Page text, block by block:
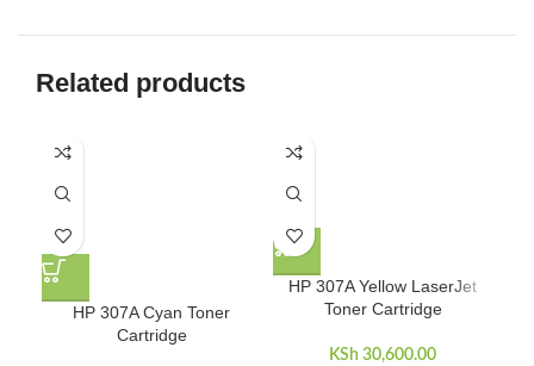
Related products
HP 307A Cyan Toner
Cartridge
HP 307A Yellow LaserJet
Toner Cartridge
KSh 30,600.00